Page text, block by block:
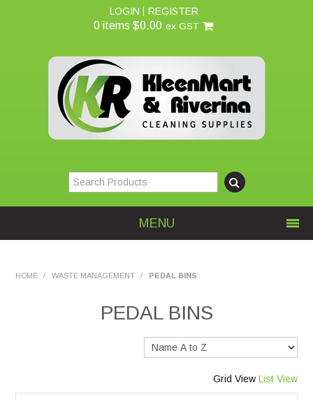
LOGIN REGISTER
0 items $0.00 ex GST
MENU
Services
HOME / WASTE MANAGEMENT / PEDAL BINS
PEDAL BINS
Grid View List View